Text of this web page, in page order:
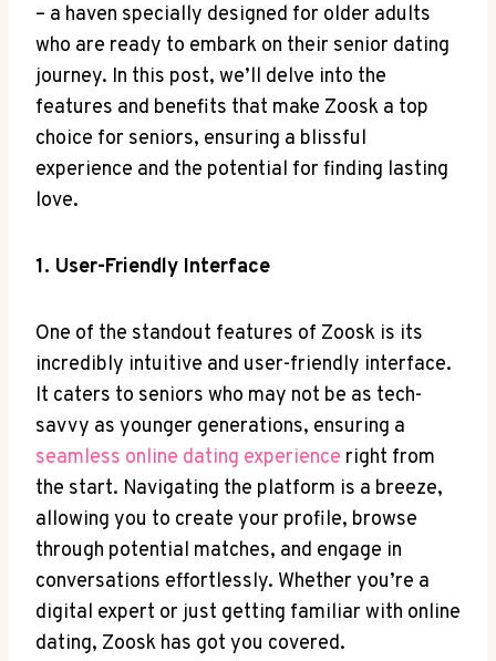
– a haven specially designed for older adults
who are ready to embark on their senior dating
journey. In this post, we’ll delve into the
features and benefits that make Zoosk a top
choice for seniors, ensuring a blissful
experience and the potential for finding lasting
love.
1. User-Friendly Interface
One of the standout features of Zoosk is its
incredibly intuitive and user-friendly interface.
It caters to seniors who may not be as tech-
savvy as younger generations, ensuring a
seamless online dating experience right from
the start. Navigating the platform is a breeze,
allowing you to create your profile, browse
through potential matches, and engage in
conversations effortlessly. Whether you’re a
digital expert or just getting familiar with online
dating, Zoosk has got you covered.